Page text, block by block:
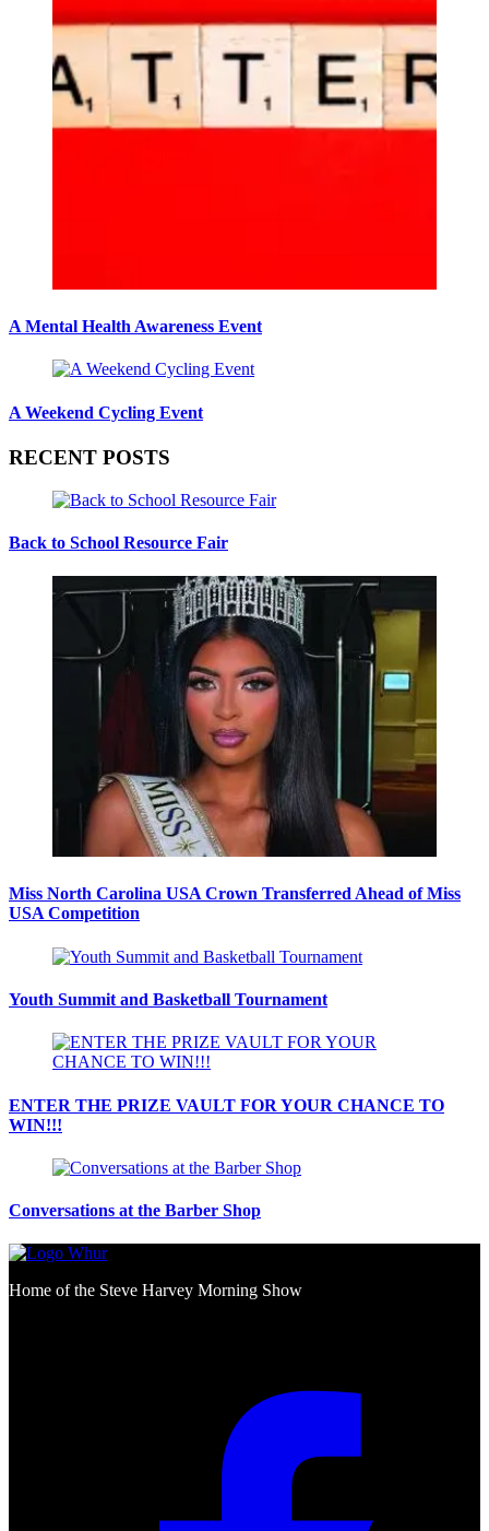
A Mental Health Awareness Event
A Weekend Cycling Event
RECENT POSTS
Back to School Resource Fair
Miss North Carolina USA Crown Transferred Ahead of Miss
USA Competition
Youth Summit and Basketball Tournament
ENTER THE PRIZE VAULT FOR YOUR CHANCE TO
WIN!!!
Conversations at the Barber Shop
Home of the Steve Harvey Morning Show